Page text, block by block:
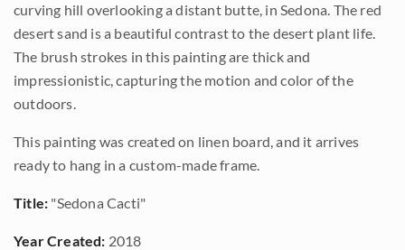
curving hill overlooking a distant butte, in Sedona. The red
desert sand is a beautiful contrast to the desert plant life.
The brush strokes in this painting are thick and
impressionistic, capturing the motion and color of the
outdoors.
This painting was created on linen board, and it arrives
ready to hang in a custom-made frame.
Title: "Sedona Cacti"
Year Created: 2018